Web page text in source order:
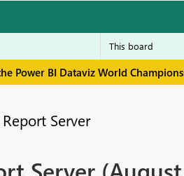
Power BI Dataviz World
Report Server